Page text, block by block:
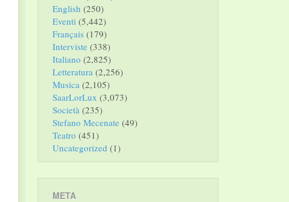
English (250)
Eventi (5,442)
Français (179)
Interviste (338)
Italiano (2,825)
Letteratura (2,256)
Musica (2,105)
SaarLorLux (3,073)
Società (235)
Stefano Mecenate (49)
Teatro (451)
Uncategorized (1)
META